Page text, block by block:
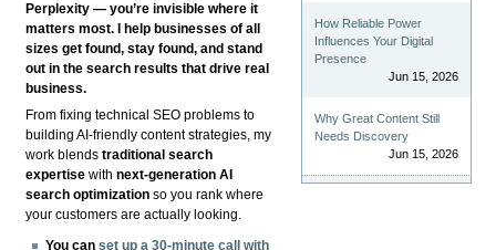
Perplexity — you’re invisible where it
matters most. I help businesses of all
sizes get found, stay found, and stand
out in the search results that drive real
business.
From fixing technical SEO problems to
building AI-friendly content strategies, my
work blendstraditional search
expertise withnext-generation AI
search optimization so you rank where
your customers are actually looking.
You canset up a 30-minute call with
How Reliable Power
Influences Your Digital
Presence
Jun 15, 2026
Why Great Content Still
Needs Discovery
Jun 15, 2026